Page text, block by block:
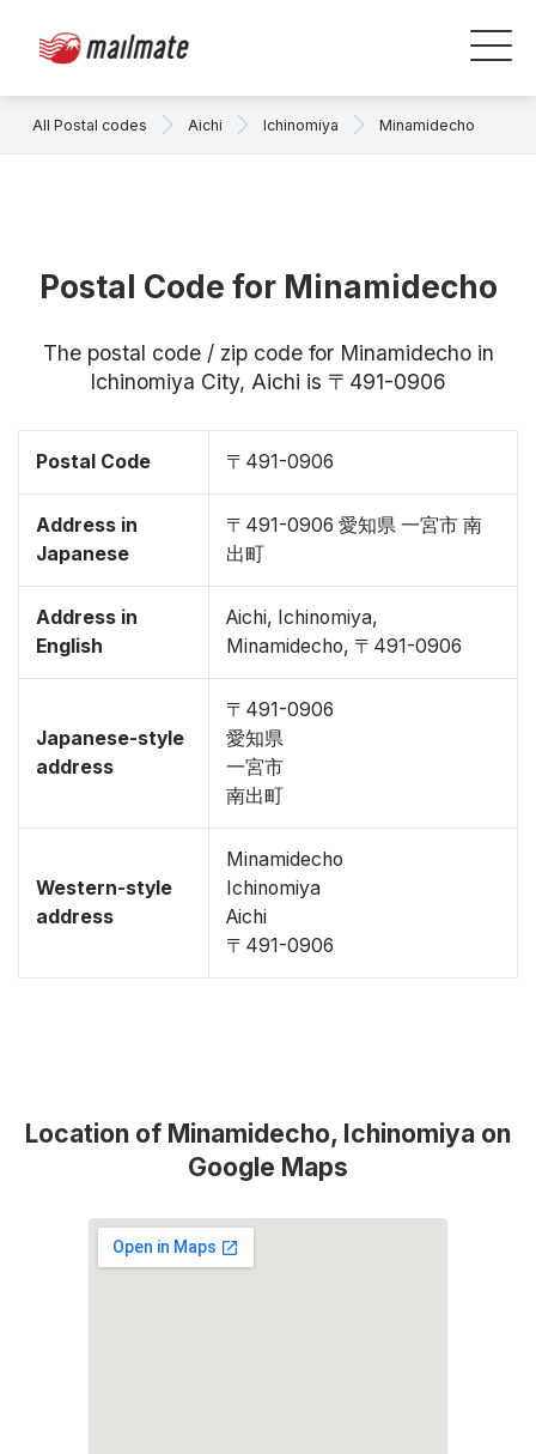
All Postal codes Aichi Ichinomiya Minamidecho
Postal Code for Minamidecho
The postal code / zip code for Minamidecho in
Ichinomiya City, Aichi is 〒491-0906
Postal Code 〒491-0906
Address in
Japanese
〒491-0906 愛知県 一宮市 南
出町
Address in
English
Aichi, Ichinomiya,
Minamidecho, 〒491-0906
Japanese-style
address
〒491-0906
愛知県
一宮市
南出町
Western-style
address
Minamidecho
Ichinomiya
Aichi
〒491-0906
Location of Minamidecho, Ichinomiya on
Google Maps